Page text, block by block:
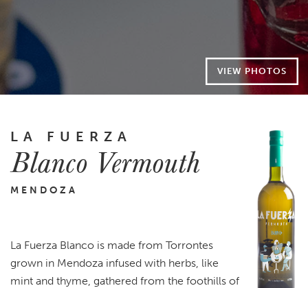
VIEW PHOTOS
LA FUERZA
Blanco Vermouth
MENDOZA
La Fuerza Blanco is made from Torrontes
grown in Mendoza infused with herbs, like
mint and thyme, gathered from the foothills of